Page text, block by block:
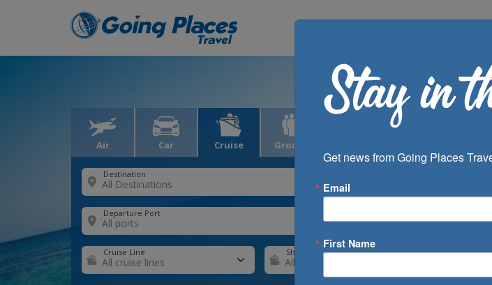
Air Car Cruise Groups
Destination
Departure Port
Cruise Line Ship
Get news from Going Places
Email
First Name